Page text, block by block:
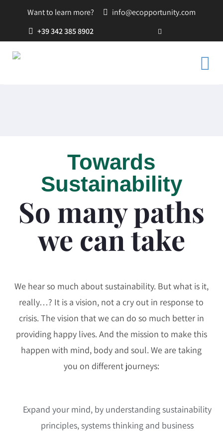
Want to learn more?
info@ecopportunity.com
+39 342 385 8902
Towards
Sustainability
So many paths
we can take
We hear so much about sustainability. But what is it,
really…? It is a vision, not a cry out in response to
crisis. The vision that we can do so much better in
providing happy lives. And the mission to make this
happen with mind, body and soul. We are taking
you on different journeys:
Expand your mind, by understanding sustainability
principles, systems thinking and business